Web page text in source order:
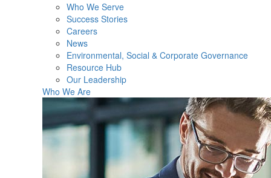
Who We Serve
Success Stories
Careers
News
Environmental, Social & Corporate Governance
Resource Hub
Our Leadership
Who We Are